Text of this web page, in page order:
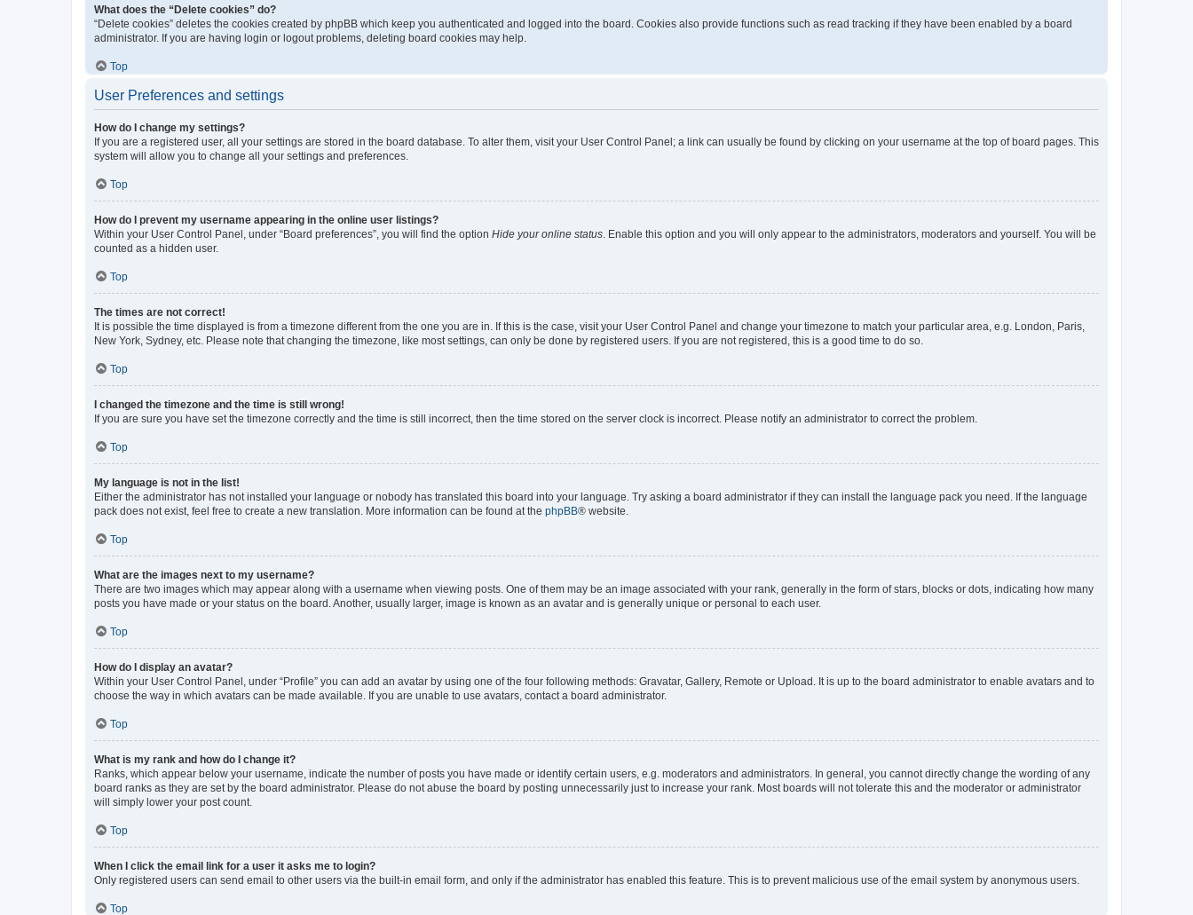
What does the “Delete cookies” do?
“Delete cookies” deletes the cookies created by phpBB which keep you authenticated and logged into the board. Cookies also provide functions such as read tracking if they have been enabled by a board
administrator. If you are having login or logout problems, deleting board cookies may help.
Top
User Preferences and settings
How do I change my settings?
If you are a registered user, all your settings are stored in the board database. To alter them, visit your User Control Panel; a link can usually be found by clicking on your username at the top of board pages. This
system will allow you to change all your settings and preferences.
Top
How do I prevent my username appearing in the online user listings?
Within your User Control Panel, under “Board preferences”, you will find the option Hide your online status . Enable this option and you will only appear to the administrators, moderators and yourself. You will be
counted as a hidden user.
Top
The times are not correct!
It is possible the time displayed is from a timezone different from the one you are in. If this is the case, visit your User Control Panel and change your timezone to match your particular area, e.g. London, Paris,
New York, Sydney, etc. Please note that changing the timezone, like most settings, can only be done by registered users. If you are not registered, this is a good time to do so.
Top
I changed the timezone and the time is still wrong!
If you are sure you have set the timezone correctly and the time is still incorrect, then the time stored on the server clock is incorrect. Please notify an administrator to correct the problem.
Top
My language is not in the list!
Either the administrator has not installed your language or nobody has translated this board into your language. Try asking a board administrator if they can install the language pack you need. If the language
pack does not exist, feel free to create a new translation. More information can be found at the phpBB® website.
Top
What are the images next to my username?
There are two images which may appear along with a username when viewing posts. One of them may be an image associated with your rank, generally in the form of stars, blocks or dots, indicating how many
posts you have made or your status on the board. Another, usually larger, image is known as an avatar and is generally unique or personal to each user.
Top
How do I display an avatar?
Within your User Control Panel, under “Profile” you can add an avatar by using one of the four following methods: Gravatar, Gallery, Remote or Upload. It is up to the board administrator to enable avatars and to
choose the way in which avatars can be made available. If you are unable to use avatars, contact a board administrator.
Top
What is my rank and how do I change it?
Ranks, which appear below your username, indicate the number of posts you have made or identify certain users, e.g. moderators and administrators. In general, you cannot directly change the wording of any
board ranks as they are set by the board administrator. Please do not abuse the board by posting unnecessarily just to increase your rank. Most boards will not tolerate this and the moderator or administrator
will simply lower your post count.
Top
When I click the email link for a user it asks me to login?
Only registered users can send email to other users via the built-in email form, and only if the administrator has enabled this feature. This is to prevent malicious use of the email system by anonymous users.
Top